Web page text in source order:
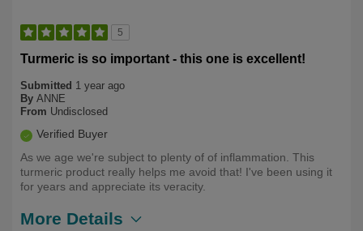
5
Turmeric is so important - this one is excellent!
Submitted 1 year ago
By ANNE
From Undisclosed
Verified Buyer
As we age we're subject to plenty of of inflammation. This
turmeric product really helps me avoid that! I've been using it
for years and appreciate its veracity.
More Details